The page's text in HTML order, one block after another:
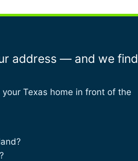
address — and we find
Texas home in front of the